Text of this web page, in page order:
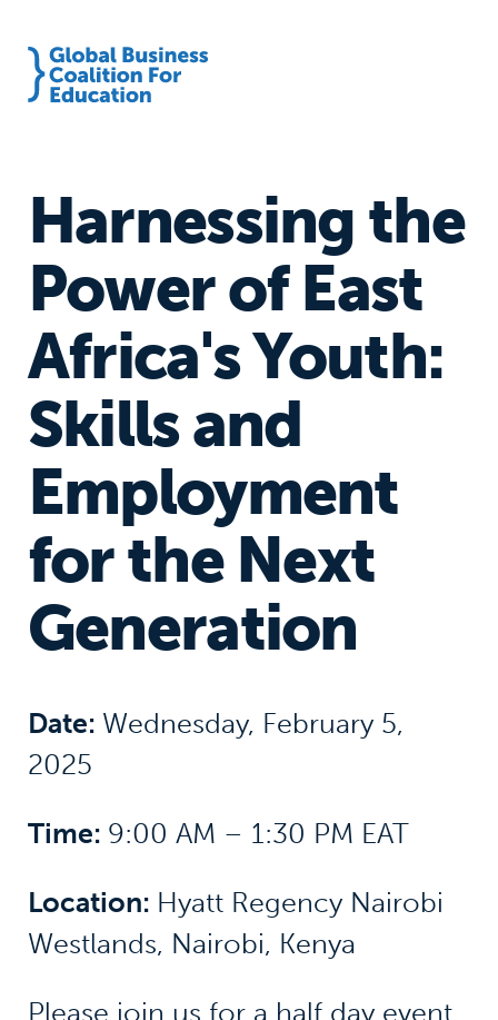
Harnessing the
Power of East
Africa's Youth:
Skills and
Employment
for the Next
Generation
Date: Wednesday, February 5,
2025
Time: 9:00 AM – 1:30 PM EAT
Location: Hyatt Regency Nairobi
Westlands, Nairobi, Kenya
Please join us for a half day event,